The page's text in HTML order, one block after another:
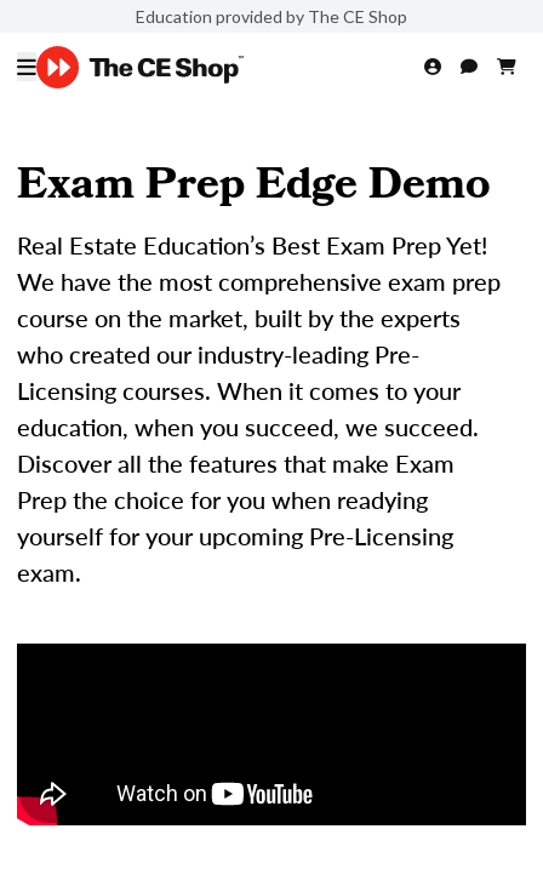
Education provided by The CE Shop
Exam Prep Edge Demo
Real Estate Education’s Best Exam Prep Yet!
We have the most comprehensive exam prep
course on the market, built by the experts
who created our industry-leading Pre-
Licensing courses. When it comes to your
education, when you succeed, we succeed.
Discover all the features that make Exam
Prep the choice for you when readying
yourself for your upcoming Pre-Licensing
exam.